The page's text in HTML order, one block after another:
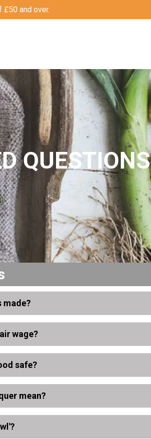
£50 and over.
QUESTIONS
made?
wage?
safe?
mean?